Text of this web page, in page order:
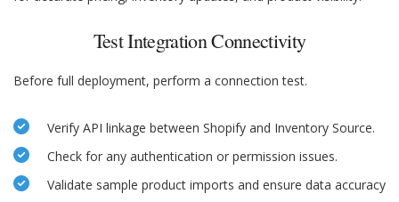
Test Integration Connectivity
Before full deployment, perform a connection test.
Verify API linkage between Shopify and Inventory Source.
Check for any authentication or permission issues.
Validate sample product imports and ensure data accuracy